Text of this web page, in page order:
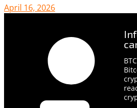
April 16, 2026